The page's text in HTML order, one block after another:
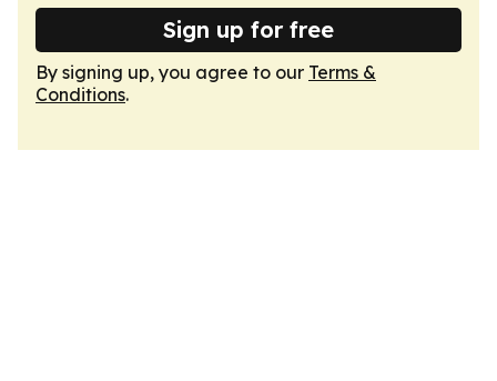
Sign up for free
By signing up, you agree to our Terms &
Conditions.